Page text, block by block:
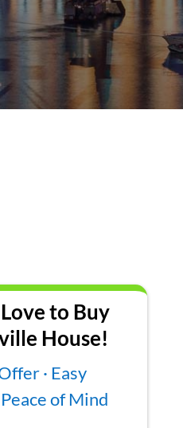
to Buy
House!
· Easy
of Mind